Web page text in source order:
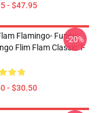
- $47.95
Flamingo- Funny
Flim Flam Classic T-
- $30.50
-20%